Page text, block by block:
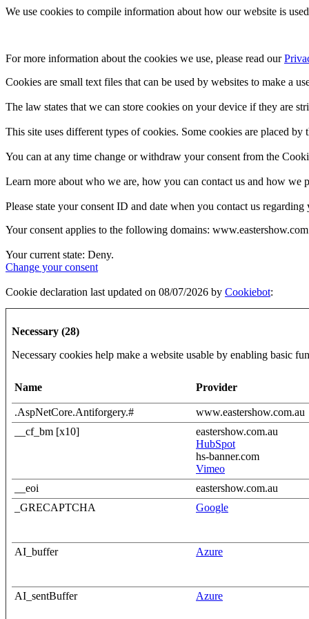
We use cookies to compile information about how our website is
For more information about the cookies we use, please read our
Cookies are small text files that can be used by websites to make a
The law states that we can store cookies on your device if they are
This site uses different types of cookies. Some cookies are placed by
You can at any time change or withdraw your consent from the
Learn more about who we are, how you can contact us and how we
Please state your consent ID and date when you contact us regarding
Your consent applies to the following domains:
Your current state: Deny.
Change your consent
Cookie declaration last updated on 08/07/2026 by Cookiebot:
Necessary (28)
Necessary cookies help make a website usable by enabling basic
Name Provider
.AspNetCore.Antiforgery.#
www.eastershow.com.au
__cf_bm [x10]
eastershow.com.au
HubSpot
hs-banner.com
Vimeo
__eoi
eastershow.com.au
_GRECAPTCHA
Google
AI_buffer Azure
AI_sentBuffer Azure